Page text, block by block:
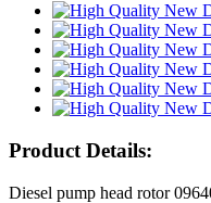
Product Details:
Diesel pump head rotor